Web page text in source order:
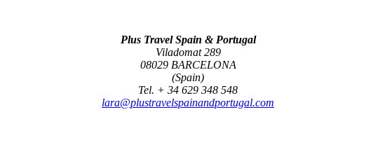
Plus Travel Spain & Portugal
Viladomat 289
08029 BARCELONA
(Spain)
Tel. + 34 629 348 548
lara@plustravelspainandportugal.com